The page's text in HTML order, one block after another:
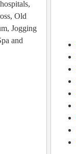
Old
Jogging
and